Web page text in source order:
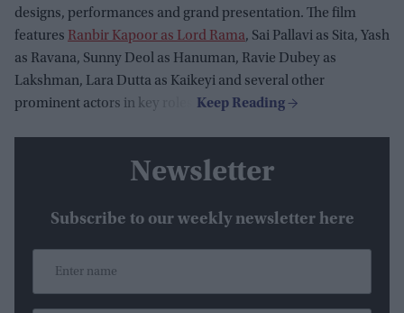
designs, performances and grand presentation. The film
features Ranbir Kapoor as Lord Rama, Sai Pallavi as Sita, Yash
as Ravana, Sunny Deol as Hanuman, Ravie Dubey as
Lakshman, Lara Dutta as Kaikeyi and several other
prominent actors in key roles.
Newsletter
Subscribe to our weekly newsletter here